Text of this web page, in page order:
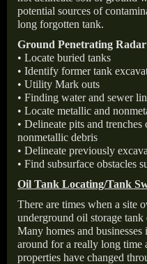
potential sources of
long forgotten tank.
Ground Penetrating
• Locate buried tanks
• Identify former tank
• Utility Mark outs
• Finding water and sewer
• Locate metallic and
• Delineate pits and
nonmetallic debris
• Delineate previously
• Find subsurface obstacles
Oil Tank Locating/Tank
There are times when a site
underground oil storage
Many homes and
around for a really long time
properties have changed